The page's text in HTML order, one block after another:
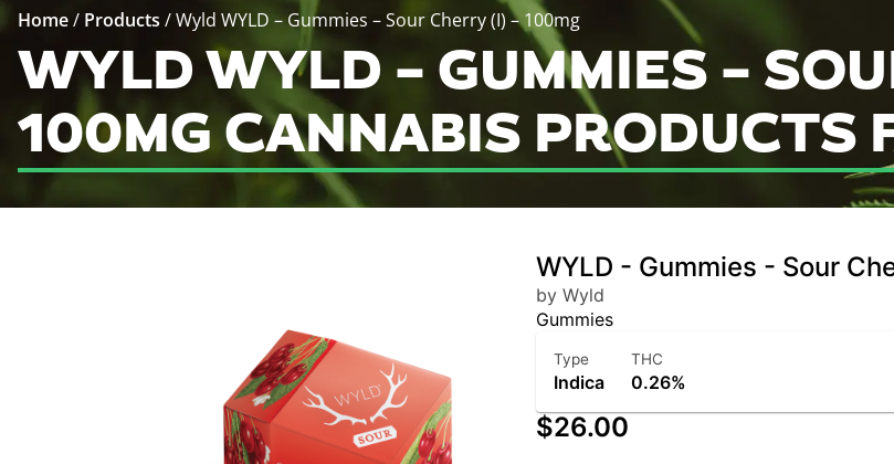
Home/ Products /Wyld WYLD – Gummies – Sour Cherry (I) – 100mg
WYLD WYLD – GUMMIES –
100MG CANNABIS PRODUCTS
WYLD - Gummies - Sour
by Wyld
Gummies
Type
Indica
THC
0.26%
$26.00